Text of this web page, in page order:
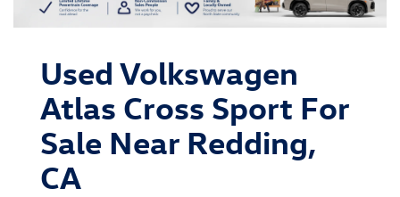
Used Volkswagen
Atlas Cross Sport For
Sale Near Redding,
CA